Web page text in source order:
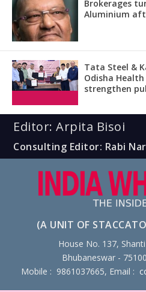
Brokerages
Aluminium
Tata Steel &
Odisha
strengthen
Editor: Arpita Bisoi
Consulting Editor: Rabi
(A UNIT OF
House No. 137,
Bhubaneswar -
Mobile : 9861037665, Email :